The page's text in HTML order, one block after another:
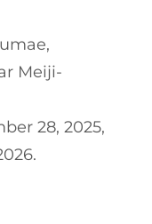
Meiji-
28, 2025,